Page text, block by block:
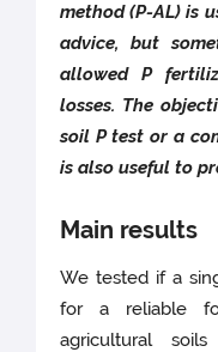
method (P-AL) is
advice, but
allowed P
losses. The
soil P test or a
is also useful to
Main results
We tested if a
for a reliable
agricultural